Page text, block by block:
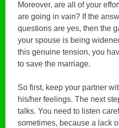
Moreover, are all of your
are going in vain? If the
questions are yes, then the
your spouse is being
this genuine tension, you
to save the marriage.
So first, keep your partner
his/her feelings. The next
talks. You need to listen
sometimes, because a lack